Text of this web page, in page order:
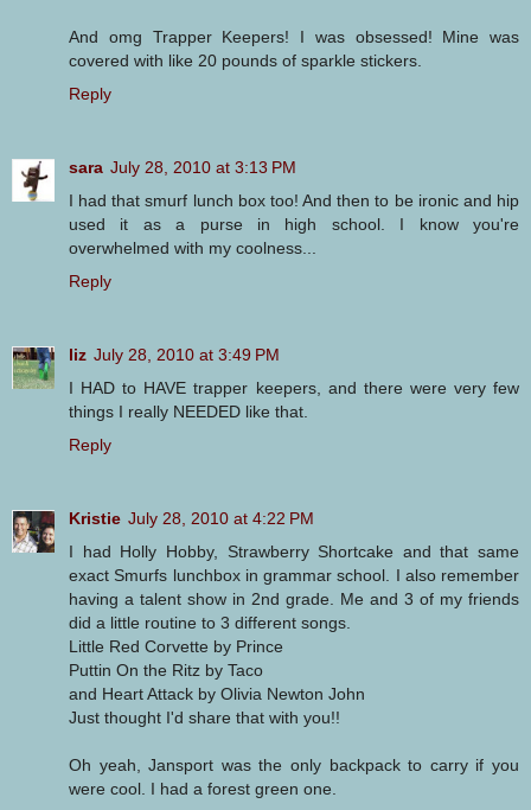
And omg Trapper Keepers! I was obsessed! Mine was
covered with like 20 pounds of sparkle stickers.
Reply
sara July 28, 2010 at 3:13 PM
I had that smurf lunch box too! And then to be ironic and hip
used it as a purse in high school. I know you're
overwhelmed with my coolness...
Reply
liz July 28, 2010 at 3:49 PM
I HAD to HAVE trapper keepers, and there were very few
things I really NEEDED like that.
Reply
Kristie July 28, 2010 at 4:22 PM
I had Holly Hobby, Strawberry Shortcake and that same
exact Smurfs lunchbox in grammar school. I also remember
having a talent show in 2nd grade. Me and 3 of my friends
did a little routine to 3 different songs.
Little Red Corvette by Prince
Puttin On the Ritz by Taco
and Heart Attack by Olivia Newton John
Just thought I'd share that with you!!
Oh yeah, Jansport was the only backpack to carry if you
were cool. I had a forest green one.